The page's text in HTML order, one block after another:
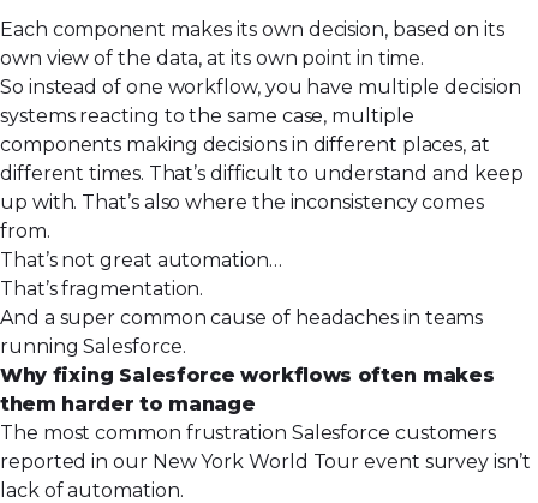
Each component makes its own decision, based on its
own view of the data, at its own point in time.
So instead of one workflow, you have multiple decision
systems reacting to the same case, multiple
components making decisions in different places, at
different times. That’s difficult to understand and keep
up with. That’s also where the inconsistency comes
from.
That’s not great automation…
That’s fragmentation.
And a super common cause of headaches in teams
running Salesforce.
Why fixing Salesforce workflows often makes
them harder to manage
The most common frustration Salesforce customers
reported in our New York World Tour event survey isn’t
lack of automation.